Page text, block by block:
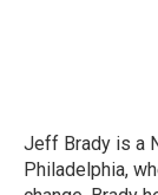
Jeff Brady is a
Philadelphia,